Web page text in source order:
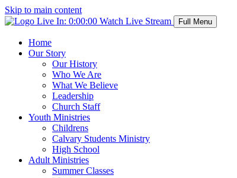
Skip to main content
Live In: 0:00:00 Watch Live Stream Full Menu
Home
Our Story
Our History
Who We Are
What We Believe
Leadership
Church Staff
Youth Ministries
Childrens
Calvary Students Ministry
High School
Adult Ministries
Summer Classes